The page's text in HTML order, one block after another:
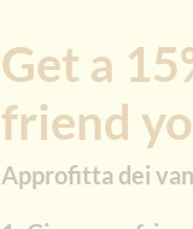
Get a
friend
Approfitta dei